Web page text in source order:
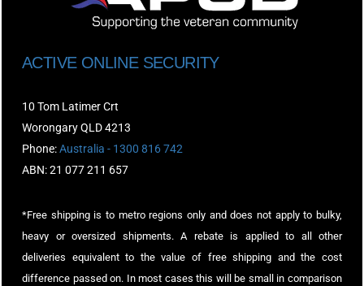
ACTIVE ONLINE SECURITY
10 Tom Latimer Crt
Worongary QLD 4213
Phone:Australia - 1300 816 742
ABN: 21 077 211 657
*Free shipping is to metro regions only and does not apply to bulky,
heavy or oversized shipments. A rebate is applied to all other
deliveries equivalent to the value of free shipping and the cost
difference passed on. In most cases this will be small in comparison